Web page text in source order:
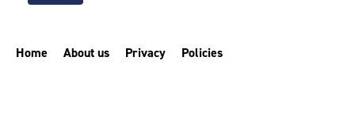
Home About us Privacy Policies